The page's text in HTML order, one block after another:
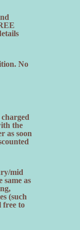
No
the
as soon
mid
same as
(such
free to